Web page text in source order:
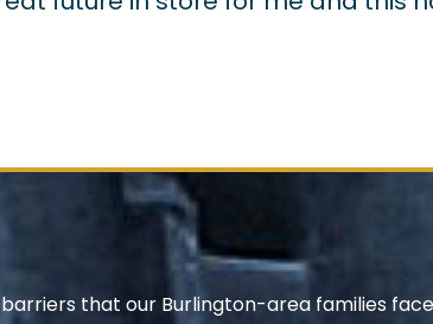
that our Burlington-area families